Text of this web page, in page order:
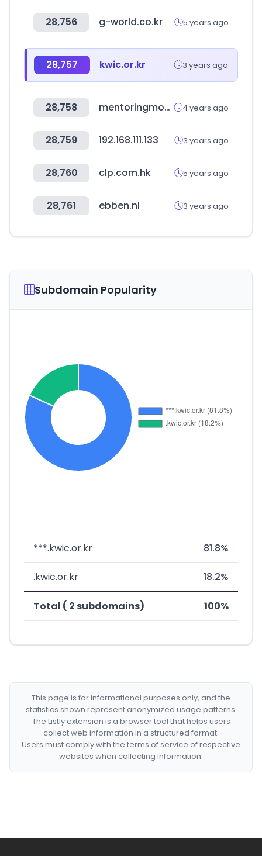
28,756 g-world.co.kr 5 years ago
28,757 kwic.or.kr 3 years ago
28,758 mentoringmondays.xyz 4 years ago
28,759 192.168.111.133 3 years ago
28,760 clp.com.hk 5 years ago
28,761 ebben.nl 3 years ago
Subdomain Popularity
***.kwic.or.kr 81.8%
.kwic.or.kr 18.2%
Total ( 2 subdomains) 100%
This page is for informational purposes only, and the
statistics shown represent anonymized usage patterns.
The Listly extension is a browser tool that helps users
collect web information in a structured format.
Users must comply with the terms of service of respective
websites when collecting information.